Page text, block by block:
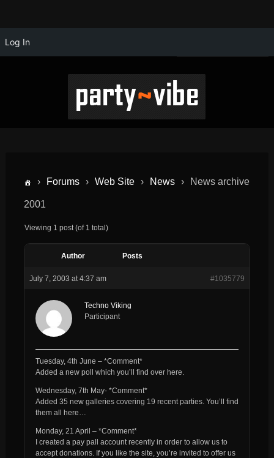
Log In
› Forums › Web Site › News › News archive
2001
Viewing 1 post (of 1 total)
Author Posts
July 7, 2003 at 4:37 am #1035779
Techno Viking
Participant
Tuesday, 4th June – *Comment*
Added a new poll which you’ll find over here.
Wednesday, 7th May- *Comment*
Added 35 new galleries covering 19 recent parties. You’ll find
them all here…
Monday, 21 April – *Comment*
I created a pay pall account recently in order to allow us to
accept donations. If you like the site, you’re invited to offer us